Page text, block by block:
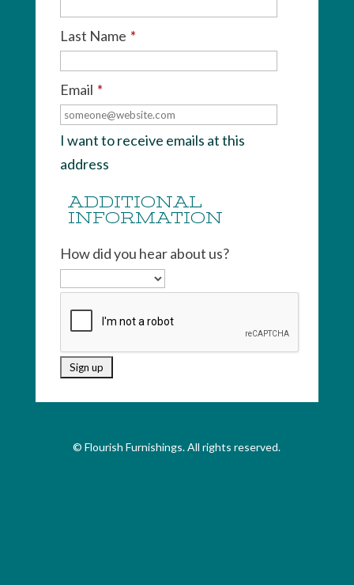
Last Name *
Email *
I want to receive emails at this
address
ADDITIONAL
INFORMATION
How did you hear about us?
© Flourish Furnishings. All rights reserved.